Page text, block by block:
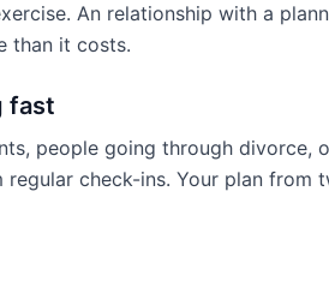
An relationship with a
than it costs.
fast
people going through divorce,
check-ins. Your plan from